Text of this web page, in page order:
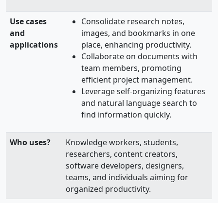
Use cases
and
applications
Consolidate research notes,
images, and bookmarks in one
place, enhancing productivity.
Collaborate on documents with
team members, promoting
efficient project management.
Leverage self-organizing features
and natural language search to
find information quickly.
Who uses?
Knowledge workers, students,
researchers, content creators,
software developers, designers,
teams, and individuals aiming for
organized productivity.